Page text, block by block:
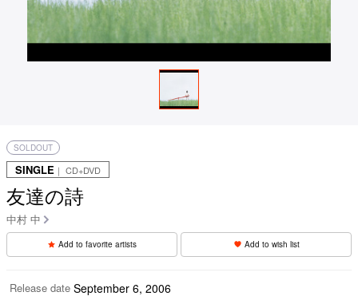
SOLDOUT
SINGLE ｜ CD+DVD
友達の詩
中村 中
Add to favorite artists Add to wish list
Release date September 6, 2006